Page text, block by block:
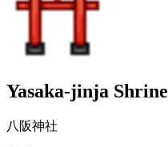
Yasaka-jinja Shrine
八阪神社